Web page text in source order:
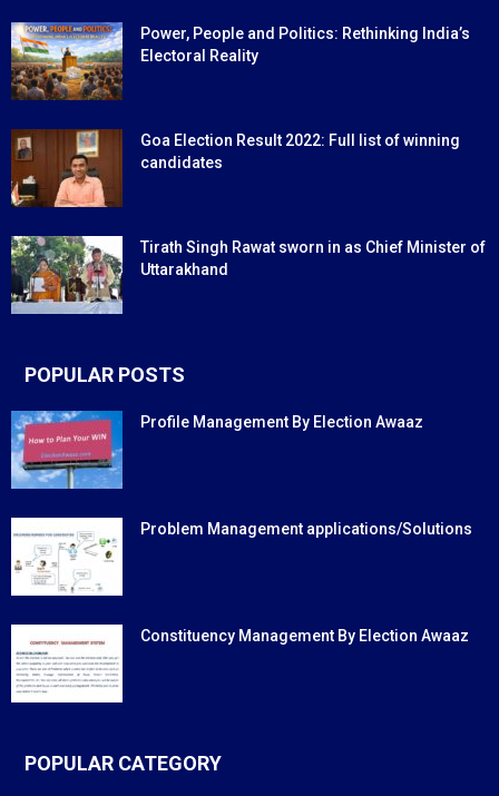
Power, People and Politics: Rethinking India’s
Electoral Reality
Goa Election Result 2022: Full list of winning
candidates
Tirath Singh Rawat sworn in as Chief Minister of
Uttarakhand
POPULAR POSTS
Profile Management By Election Awaaz
Problem Management applications/Solutions
Constituency Management By Election Awaaz
POPULAR CATEGORY